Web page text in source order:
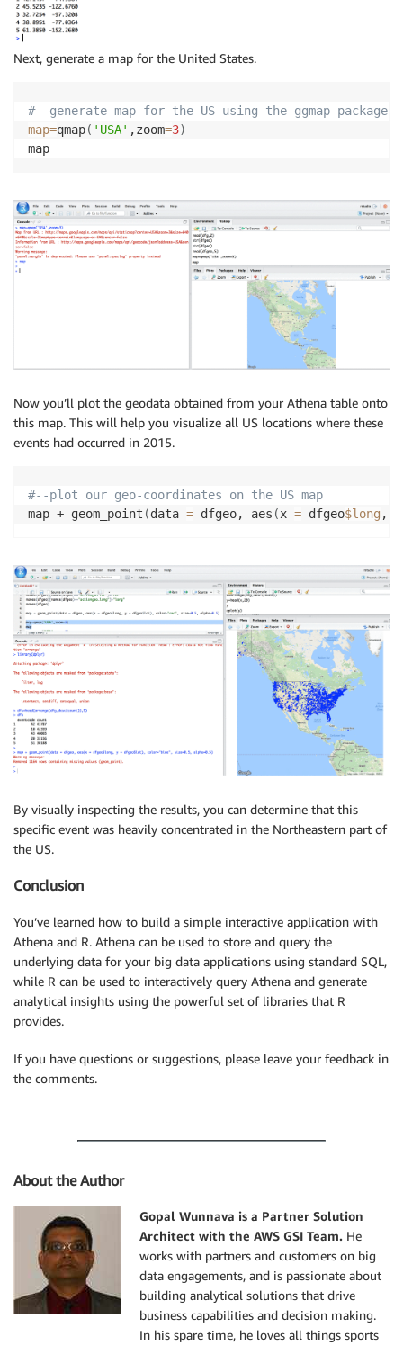
Next, generate a map for the United States.
#--generate map for the US using the ggmap package
map=qmap( 'USA' ,zoom=3)
Now you’ll plot the geodata obtained from your Athena table onto
this map. This will help you visualize all US locations where these
events had occurred in 2015.
#--plot our geo-coordinates on the US map
map + geom_point (data = dfgeo, aes (x = dfgeo$long ,
By visually inspecting the results, you can determine that this
specific event was heavily concentrated in the Northeastern part of
the US.
Conclusion
You’ve learned how to build a simple interactive application with
Athena and R. Athena can be used to store and query the
underlying data for your big data applications using standard SQL,
while R can be used to interactively query Athena and generate
analytical insights using the powerful set of libraries that R
provides.
If you have questions or suggestions, please leave your feedback in
the comments.
About the Author
Gopal Wunnava is a Partner Solution
Architect with the AWS GSI Team. He
works with partners and customers on big
data engagements, and is passionate about
building analytical solutions that drive
business capabilities and decision making.
In his spare time, he loves all things sports